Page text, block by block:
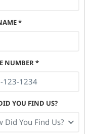
*
NUMBER *
YOU FIND US?
Did You Find Us?